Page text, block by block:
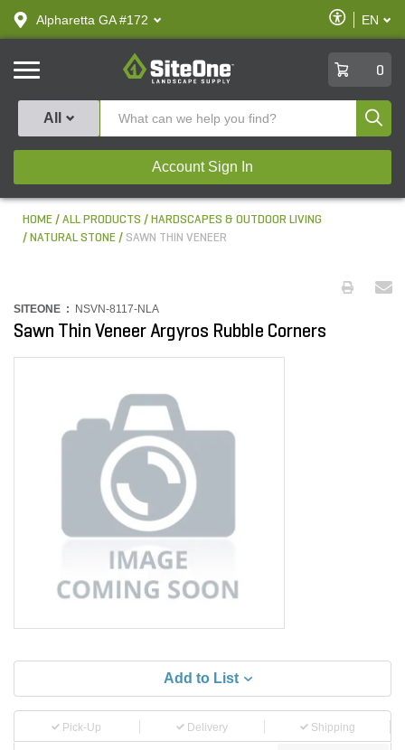
text.skipToContent
text.skipToNavigation
Alpharetta GA #172
Enable
Accessibility
EN
SiteOne
0
All
Account Sign In
HOME ALL PRODUCTS
HARDSCAPES & OUTDOOR LIVING
NATURAL STONE
SAWN THIN VENEER
SITEONE : NSVN-8117-NLA
Sawn Thin Veneer Argyros Rubble Corners
Add to List
Pick-Up Delivery Shipping